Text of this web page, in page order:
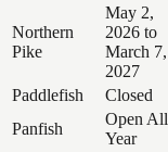
Northern
Pike
May 2,
2026 to
March 7,
2027
Paddlefish Closed
Panfish
Open All
Year